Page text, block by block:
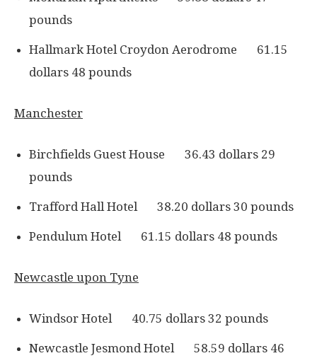
pounds
Hallmark Hotel Croydon Aerodrome 61.15
dollars 48 pounds
Manchester
Birchfields Guest House 36.43 dollars 29
pounds
Trafford Hall Hotel 38.20 dollars 30 pounds
Pendulum Hotel 61.15 dollars 48 pounds
Newcastle upon Tyne
Windsor Hotel 40.75 dollars 32 pounds
Newcastle Jesmond Hotel 58.59 dollars 46